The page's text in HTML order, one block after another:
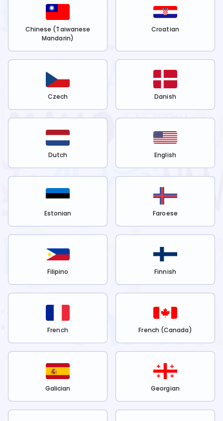
Chinese (Taiwanese
Mandarin)
Croatian
Czech Danish
Dutch English
Estonian Faroese
Filipino Finnish
French French (Canada)
Galician Georgian